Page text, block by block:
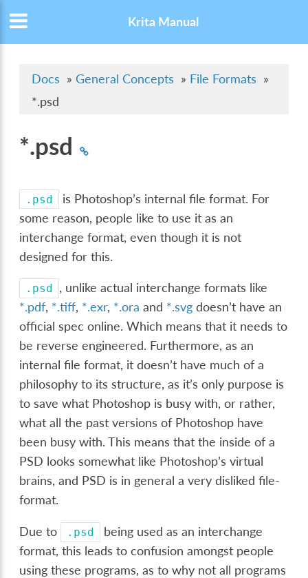
Krita Manual
Docs » General Concepts » File Formats »
*.psd
*.psd
.psd
is Photoshop’s internal file format. For
some reason, people like to use it as an
interchange format, even though it is not
designed for this.
.psd , unlike actual interchange formats like
*.pdf, *.tiff, *.exr, *.ora and *.svg doesn’t have an
official spec online. Which means that it needs to
be reverse engineered. Furthermore, as an
internal file format, it doesn’t have much of a
philosophy to its structure, as it’s only purpose is
to save what Photoshop is busy with, or rather,
what all the past versions of Photoshop have
been busy with. This means that the inside of a
PSD looks somewhat like Photoshop’s virtual
brains, and PSD is in general a very disliked file-
format.
Due to .psd
being used as an interchange
format, this leads to confusion amongst people
using these programs, as to why not all programs